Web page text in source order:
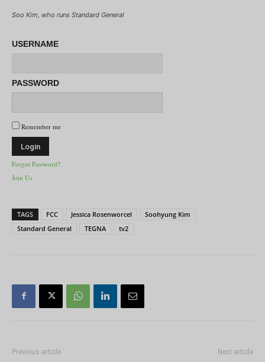
Soo Kim, who runs Standard General
USERNAME
PASSWORD
Remember me
Forgot Password?
Join Us
TAGS FCC Jessica Rosenworcel
Soohyung Kim
Standard General
TEGNA tv2
Previous article Next article